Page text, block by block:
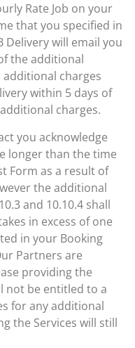
Rate Job on your
that you specified in
Delivery will email you
the additional
additional charges
within 5 days of
charges.
you acknowledge
longer than the time
Form as a result of
the additional
and 10.10.4 shall
in excess of one
in your Booking
Partners are
providing the
not be entitled to a
for any additional
the Services will still